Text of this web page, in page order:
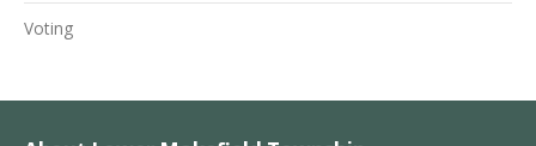
Voting